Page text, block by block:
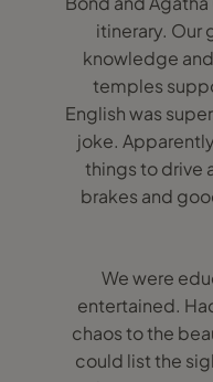
itinerary. Our
knowledge
temples
English was
joke.
things to drive
brakes and
We were
entertained.
chaos to the
could list the